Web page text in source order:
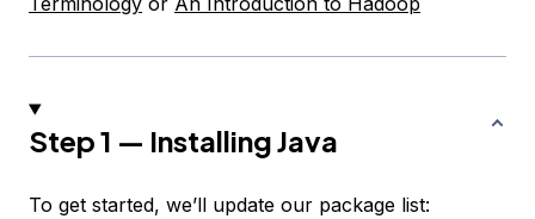
Step 1 — Installing Java
To get started, we’ll update our package list: